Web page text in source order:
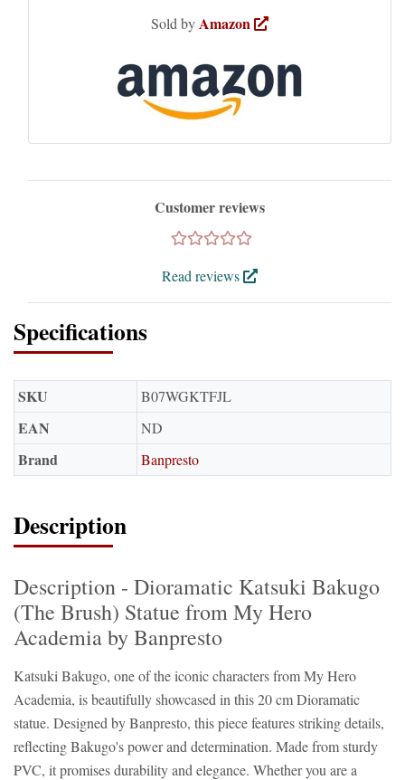
Sold byAmazon
Customer reviews
Read reviews
Specifications
SKU B07WGKTFJL
EAN ND
Brand Banpresto
Description
Description - Dioramatic Katsuki Bakugo
(The Brush) Statue from My Hero
Academia by Banpresto
Katsuki Bakugo, one of the iconic characters from My Hero
Academia, is beautifully showcased in this 20 cm Dioramatic
statue. Designed by Banpresto, this piece features striking details,
reflecting Bakugo's power and determination. Made from sturdy
PVC, it promises durability and elegance. Whether you are a